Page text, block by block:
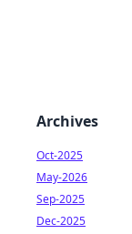
Archives
Oct-2025
May-2026
Sep-2025
Dec-2025